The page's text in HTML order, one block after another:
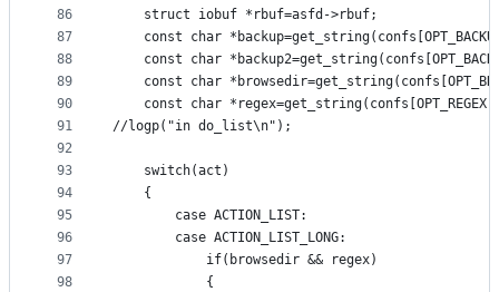
86
87
88
89
90
91
92
93
94
95
96
97
98
	struct iobuf *rbuf=asfd->rbuf;
const char
const char
const char
const char
//logp("in do_list\n");
	switch(act)
	{
		case ACTION_LIST:
		case ACTION_LIST_LONG:
			if(browsedir && regex)
			{